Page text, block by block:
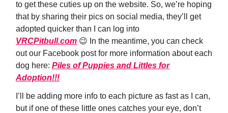
to get these cuties up on the website. So, we’re hoping
that by sharing their pics on social media, they’ll get
adopted quicker than I can log into
VRCPitbull.com 😉 In the meantime, you can check
out our Facebook post for more information about each
dog here: Piles of Puppies and Littles for
Adoption!!!
I’ll be adding more info to each picture as fast as I can,
but if one of these little ones catches your eye, don’t